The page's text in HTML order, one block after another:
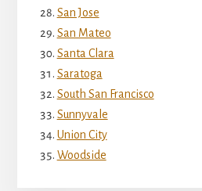
San Jose
San Mateo
Santa Clara
Saratoga
South San Francisco
Sunnyvale
Union City
Woodside